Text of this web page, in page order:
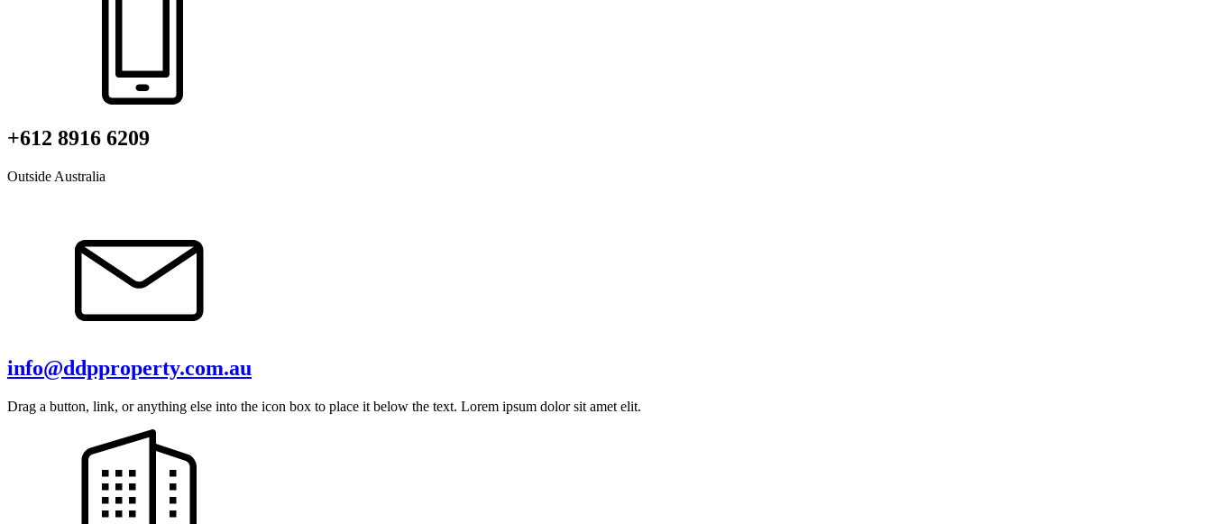
+612 8916 6209
Outside Australia
info@ddpproperty.com.au
Drag a button, link, or anything else into the icon box to place it below the text. Lorem ipsum dolor sit amet elit.